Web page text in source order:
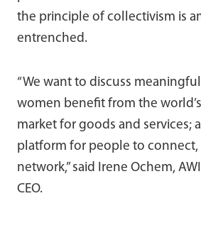
the principle of collectivism is
entrenched.
“We want to discuss
women benefit from the
market for goods and services;
platform for people to connect,
network,” said Irene Ochem,
CEO.